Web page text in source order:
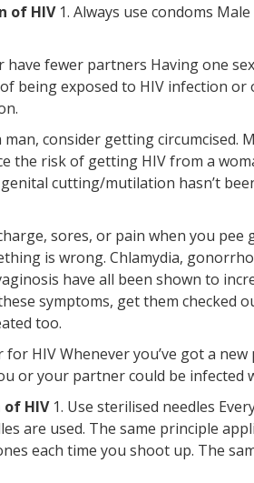
of HIV1. Always use condoms
fewer partners Having one
being exposed to HIV infection or
man, consider getting circumcised.
the risk of getting HIV from a
cutting/mutilation hasn’t
sores, or pain when you pee
is wrong. Chlamydia,
have all been shown to
symptoms, get them checked
too.
HIV Whenever you’ve got a
or your partner could be infected
HIV1. Use sterilised needles
are used. The same principle
each time you shoot up. The